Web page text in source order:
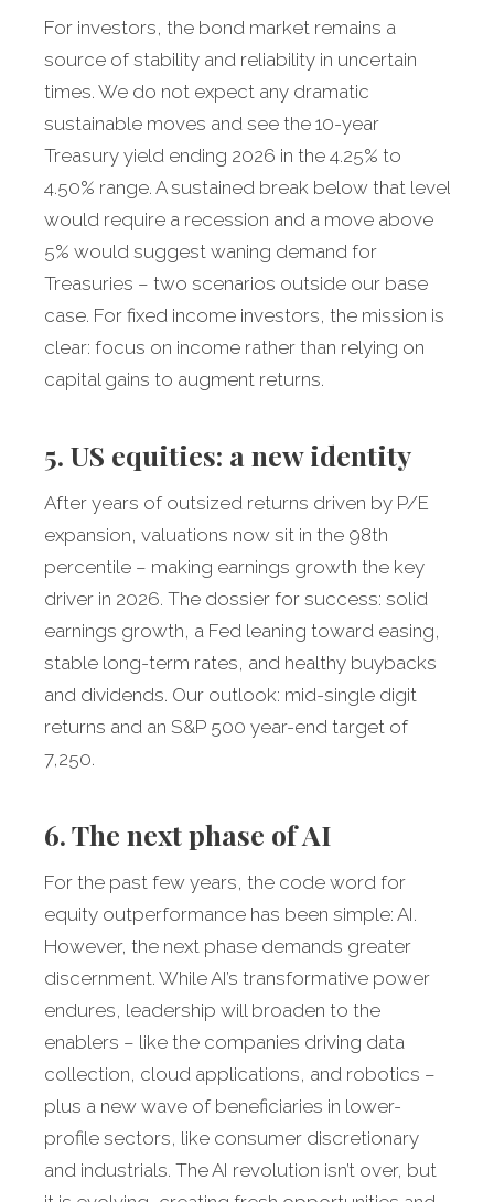
For investors, the bond market remains a
source of stability and reliability in uncertain
times. We do not expect any dramatic
sustainable moves and see the 10-year
Treasury yield ending 2026 in the 4.25% to
4.50% range. A sustained break below that level
would require a recession and a move above
5% would suggest waning demand for
Treasuries – two scenarios outside our base
case. For fixed income investors, the mission is
clear: focus on income rather than relying on
capital gains to augment returns.
5. US equities: a new identity
After years of outsized returns driven by P/E
expansion, valuations now sit in the 98th
percentile – making earnings growth the key
driver in 2026. The dossier for success: solid
earnings growth, a Fed leaning toward easing,
stable long-term rates, and healthy buybacks
and dividends. Our outlook: mid-single digit
returns and an S&P 500 year-end target of
7,250.
6. The next phase of AI
For the past few years, the code word for
equity outperformance has been simple: AI.
However, the next phase demands greater
discernment. While AI’s transformative power
endures, leadership will broaden to the
enablers – like the companies driving data
collection, cloud applications, and robotics –
plus a new wave of beneficiaries in lower-
profile sectors, like consumer discretionary
and industrials. The AI revolution isn’t over, but